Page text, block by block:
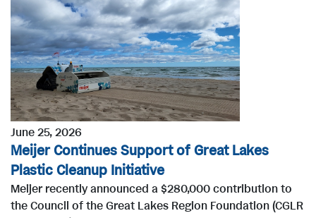
June 25, 2026
Meijer Continues Support of Great Lakes
Plastic Cleanup Initiative
Meijer recently announced a $280,000 contribution to
the Council of the Great Lakes Region Foundation (CGLR